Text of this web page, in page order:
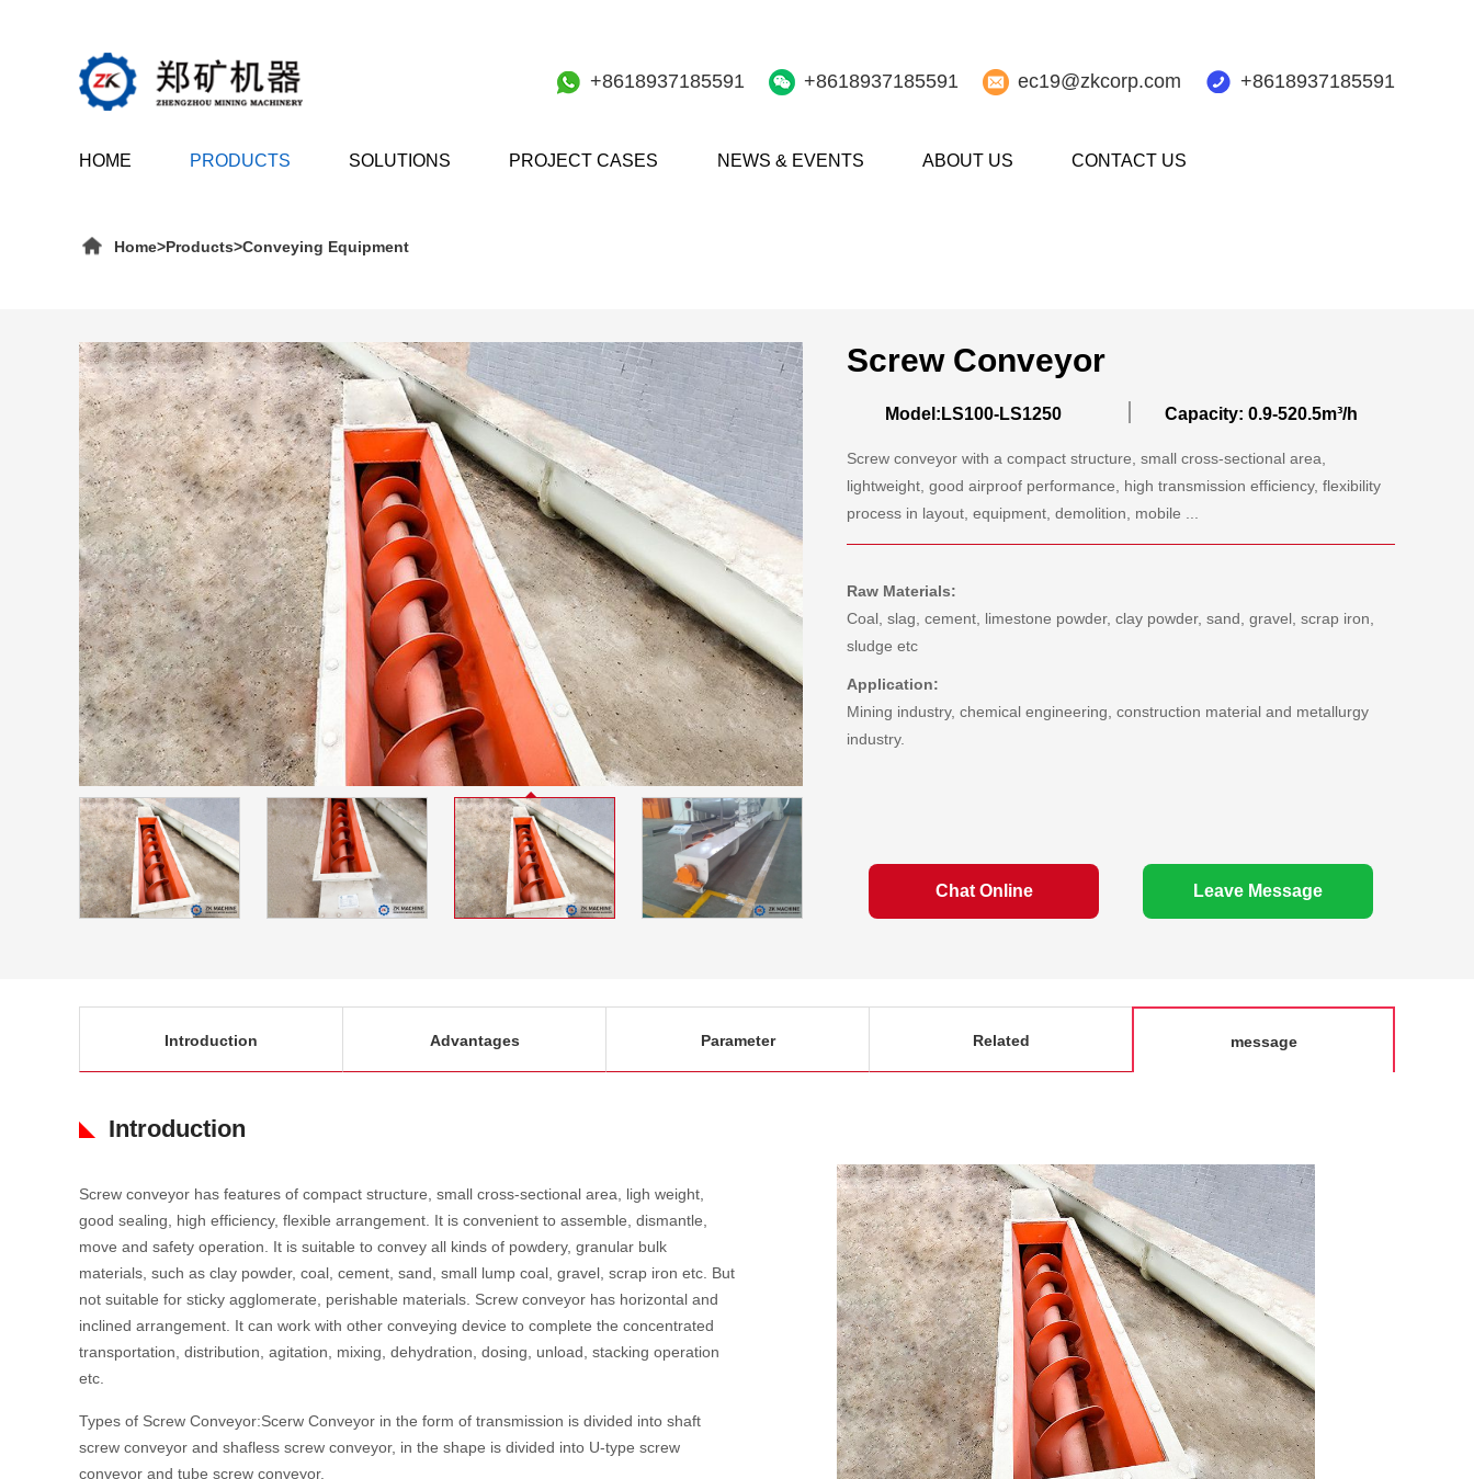
+8618937185591 +8618937185591 ec19@zkcorp.com +8618937185591
HOME PRODUCTS SOLUTIONS PROJECT CASES NEWS & EVENTS ABOUT US CONTACT US
Home>Products>Conveying Equipment
Screw Conveyor
Model:LS100-LS1250 Capacity: 0.9-520.5m³/h
Screw conveyor with a compact structure, small cross-sectional area,
lightweight, good airproof performance, high transmission efficiency, flexibility
process in layout, equipment, demolition, mobile ...
Raw Materials:
Coal, slag, cement, limestone powder, clay powder, sand, gravel, scrap iron,
sludge etc
Application:
Mining industry, chemical engineering, construction material and metallurgy
industry.
Chat Online Leave Message
Introduction Advantages Parameter Related message
Introduction
Screw conveyor has features of compact structure, small cross-sectional area, ligh weight,
good sealing, high efficiency, flexible arrangement. It is convenient to assemble, dismantle,
move and safety operation. It is suitable to convey all kinds of powdery, granular bulk
materials, such as clay powder, coal, cement, sand, small lump coal, gravel, scrap iron etc. But
not suitable for sticky agglomerate, perishable materials. Screw conveyor has horizontal and
inclined arrangement. It can work with other conveying device to complete the concentrated
transportation, distribution, agitation, mixing, dehydration, dosing, unload, stacking operation
etc.
Types of Screw Conveyor:Scerw Conveyor in the form of transmission is divided into shaft
screw conveyor and shafless screw conveyor, in the shape is divided into U-type screw
conveyor and tube screw conveyor.